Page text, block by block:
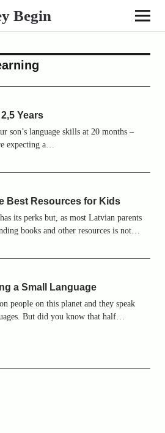
Begin
Years
son’s language skills at 20 months –
expecting a…
Best Resources for Kids
its perks but, as most Latvian parents
books and other resources is not…
a Small Language
people on this planet and they speak
But did you know that half…